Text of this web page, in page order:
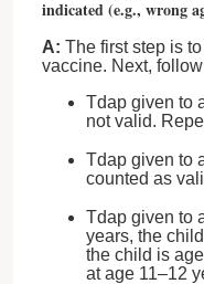
indicated (e.g., wrong
A: The first step is
vaccine. Next,
Tdap given to
not valid.
Tdap given to
counted as
Tdap given to
years, the
the child is
at age 11–12